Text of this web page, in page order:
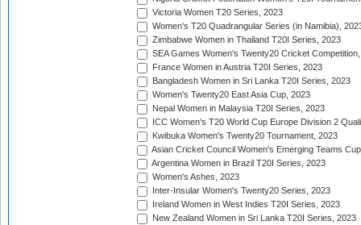
Victoria Women T20 Series, 2023
Women's T20 Quadrangular Series (in Namibia),
Zimbabwe Women in Thailand T20I Series, 2023
SEA Games Women's Twenty20 Cricket
France Women in Austria T20I Series, 2023
Bangladesh Women in Sri Lanka T20I Series, 2023
Women's Twenty20 East Asia Cup, 2023
Nepal Women in Malaysia T20I Series, 2023
ICC Women's T20 World Cup Europe Division 2
Kwibuka Women's Twenty20 Tournament, 2023
Asian Cricket Council Women's Emerging Teams
Argentina Women in Brazil T20I Series, 2023
Women's Ashes, 2023
Inter-Insular Women's Twenty20 Series, 2023
Ireland Women in West Indies T20I Series, 2023
New Zealand Women in Sri Lanka T20I Series, 2023